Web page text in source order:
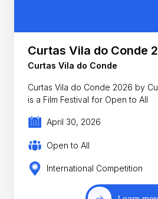
Curtas Vila do Conde
Curtas Vila do Conde
Curtas Vila do Conde 2026 by
is a Film Festival for Open to All
April 30, 2026
Open to All
International Competition